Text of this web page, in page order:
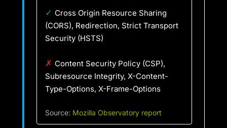
✓ Cross Origin Resource Sharing
(CORS), Redirection, Strict Transport
Security (HSTS)
✗ Content Security Policy (CSP),
Subresource Integrity, X-Content-
Type-Options, X-Frame-Options
Source: Mozilla Observatory report